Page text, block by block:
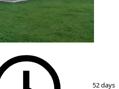
52 days